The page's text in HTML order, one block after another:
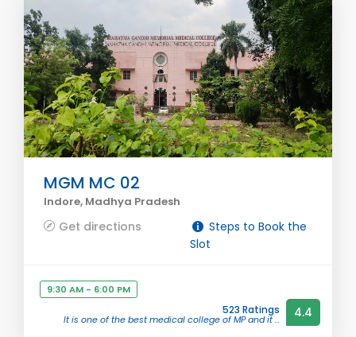
MGM MC 02
Indore, Madhya Pradesh
Get directions
Steps to Book the
Slot
9:30 AM - 6:00 PM
523 Ratings
It is one of the best medical college of MP and it ... 4.4